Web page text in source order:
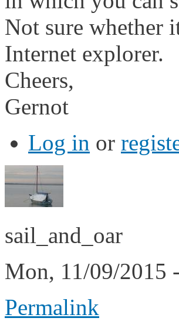
Not sure whether
Internet explorer.
Cheers,
Gernot
Log in or
sail_and_oar
Mon, 11/09/2015
Permalink